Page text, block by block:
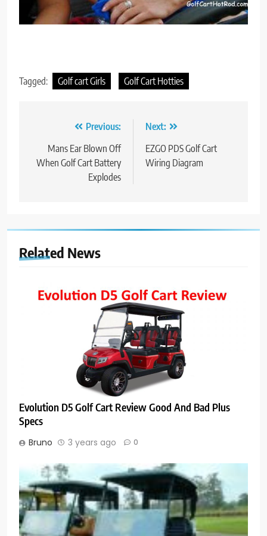
Tagged: Golf cart Girls Golf Cart Hotties
navigation
Previous:
Mans Ear Blown Off
When Golf Cart Battery
Explodes
Next:
EZGO PDS Golf Cart
Wiring Diagram
Related News
Evolution D5 Golf Cart Review Good And Bad Plus
Specs
Bruno 3 years ago 0